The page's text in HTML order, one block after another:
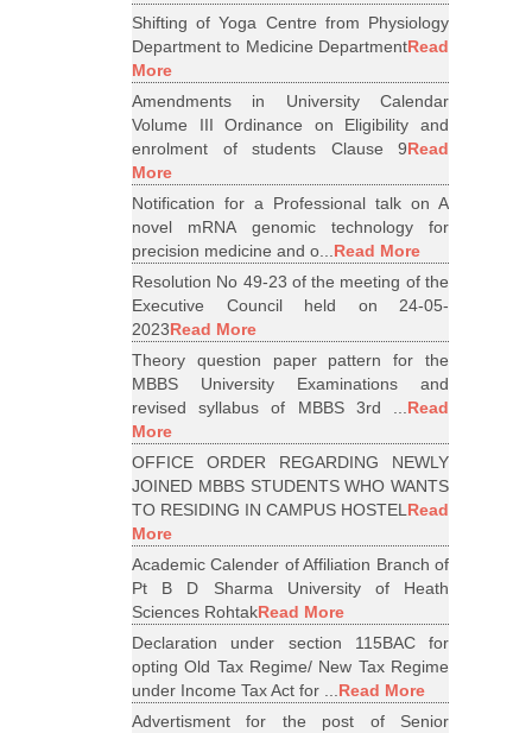
Shifting of Yoga Centre from Physiology
Department to Medicine DepartmentRead
More
Amendments in University Calendar
Volume III Ordinance on Eligibility and
enrolment of students Clause 9Read
More
Notification for a Professional talk on A
novel mRNA genomic technology for
precision medicine and o...Read More
Resolution No 49-23 of the meeting of the
Executive Council held on 24-05-
2023Read More
Theory question paper pattern for the
MBBS University Examinations and
revised syllabus of MBBS 3rd ...Read
More
OFFICE ORDER REGARDING NEWLY
JOINED MBBS STUDENTS WHO WANTS
TO RESIDING IN CAMPUS HOSTELRead
More
Academic Calender of Affiliation Branch of
Pt B D Sharma University of Heath
Sciences RohtakRead More
Declaration under section 115BAC for
opting Old Tax Regime/ New Tax Regime
under Income Tax Act for ...Read More
Advertisment for the post of Senior